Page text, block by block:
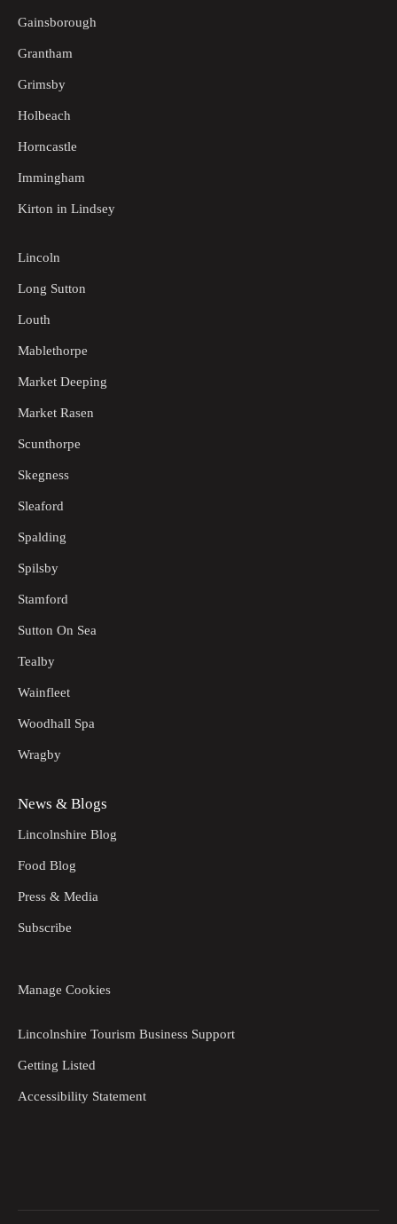
Gainsborough
Grantham
Grimsby
Holbeach
Horncastle
Immingham
Kirton in Lindsey
Lincoln
Long Sutton
Louth
Mablethorpe
Market Deeping
Market Rasen
Scunthorpe
Skegness
Sleaford
Spalding
Spilsby
Stamford
Sutton On Sea
Tealby
Wainfleet
Woodhall Spa
Wragby
News & Blogs
Lincolnshire Blog
Food Blog
Press & Media
Subscribe
Manage Cookies
Lincolnshire Tourism Business Support
Getting Listed
Accessibility Statement